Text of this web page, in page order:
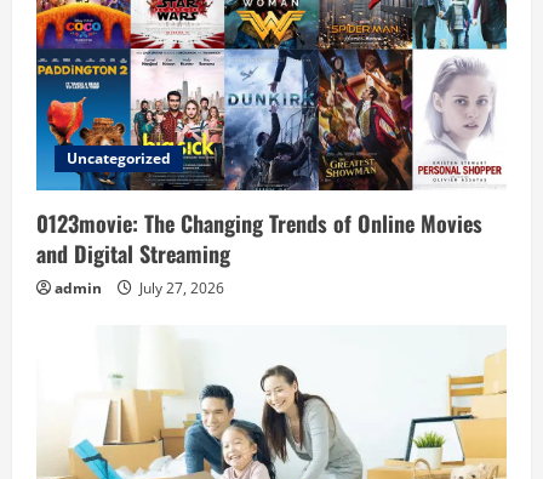
t
i
o
n
Uncategorized
0123movie: The Changing Trends of Online Movies
and Digital Streaming
admin July 27, 2026